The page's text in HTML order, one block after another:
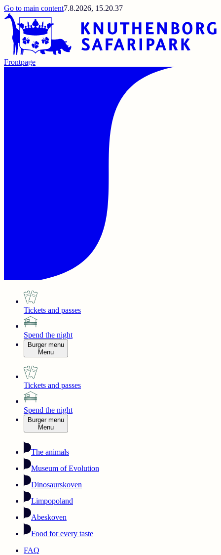
Go to main content7.8.2026, 15.20.37
Frontpage
Tickets and passes
Spend the night
Burger menu
Menu
Tickets and passes
Spend the night
Burger menu
Menu
The animals
Museum of Evolution
Dinosaurskoven
Limpopoland
Abeskoven
Food for every taste
FAQ